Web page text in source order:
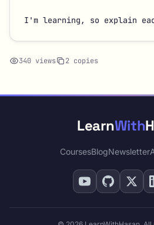
I'm learning, so explain
340 views 2 copies
LearnWith
CoursesBlogNewsletter